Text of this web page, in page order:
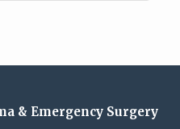
& Emergency Surgery